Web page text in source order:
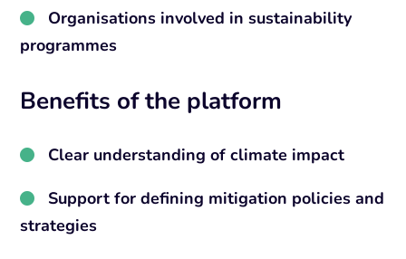
Organisations involved in sustainability
programmes
Benefits of the platform
Clear understanding of climate impact
Support for defining mitigation policies and
strategies